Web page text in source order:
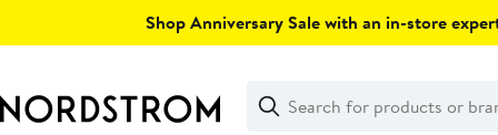
Shop Anniversary Sale with an in-store
Search
Clear
Clear
Search